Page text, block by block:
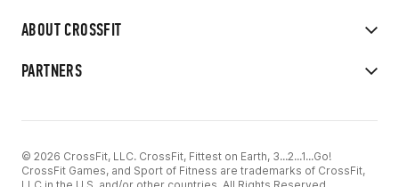
ABOUT CROSSFIT
PARTNERS
© 2026 CrossFit, LLC. CrossFit, Fittest on Earth, 3...2...1...Go!
CrossFit Games, and Sport of Fitness are trademarks of CrossFit,